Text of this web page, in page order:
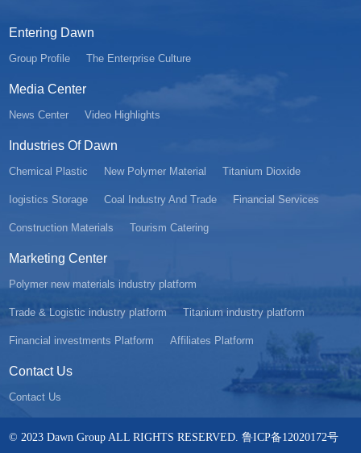
Entering Dawn
Group Profile The Enterprise Culture
Media Center
News Center Video Highlights
Industries Of Dawn
Chemical Plastic New Polymer Material Titanium Dioxide
Iogistics Storage Coal Industry And Trade Financial Services
Construction Materials Tourism Catering
Marketing Center
Polymer new materials industry platform
Trade & Logistic industry platform Titanium industry platform
Financial investments Platform Affiliates Platform
Contact Us
Contact Us
© 2023 Dawn Group ALL RIGHTS RESERVED. 鲁ICP备12020172号